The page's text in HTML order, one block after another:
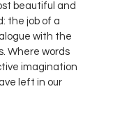
beautiful and
the job of a
with the
Where words
imagination
left in our